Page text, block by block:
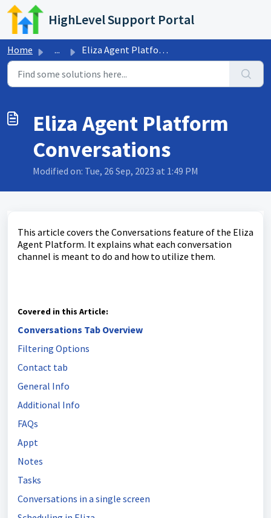
Skip to main content
HighLevel Support Portal
Home ... Eliza Agent Platform Conversations
Eliza Agent Platform
Conversations
Modified on: Tue, 26 Sep, 2023 at 1:49 PM
This article covers the Conversations feature of the Eliza
Agent Platform. It explains what each conversation
channel is meant to do and how to utilize them.
Covered in this Article:
Conversations Tab Overview
Filtering Options
Contact tab
General Info
Additional Info
FAQs
Appt
Notes
Tasks
Conversations in a single screen